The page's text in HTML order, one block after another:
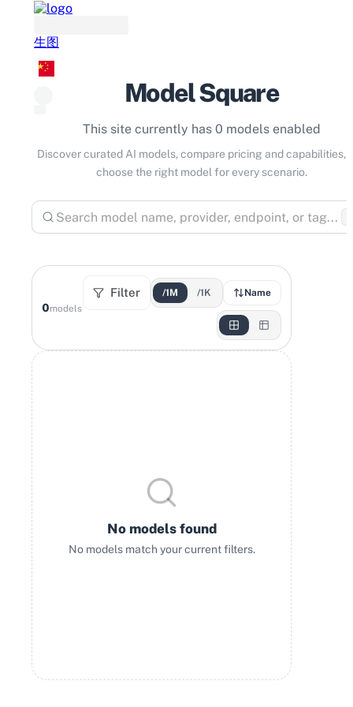
生图
Model Square
This site currently has 0 models enabled
Discover curated AI models, compare pricing and capabilities,
choose the right model for every scenario.
0models
Filter /1M /1K Name
No models found
No models match your current filters.